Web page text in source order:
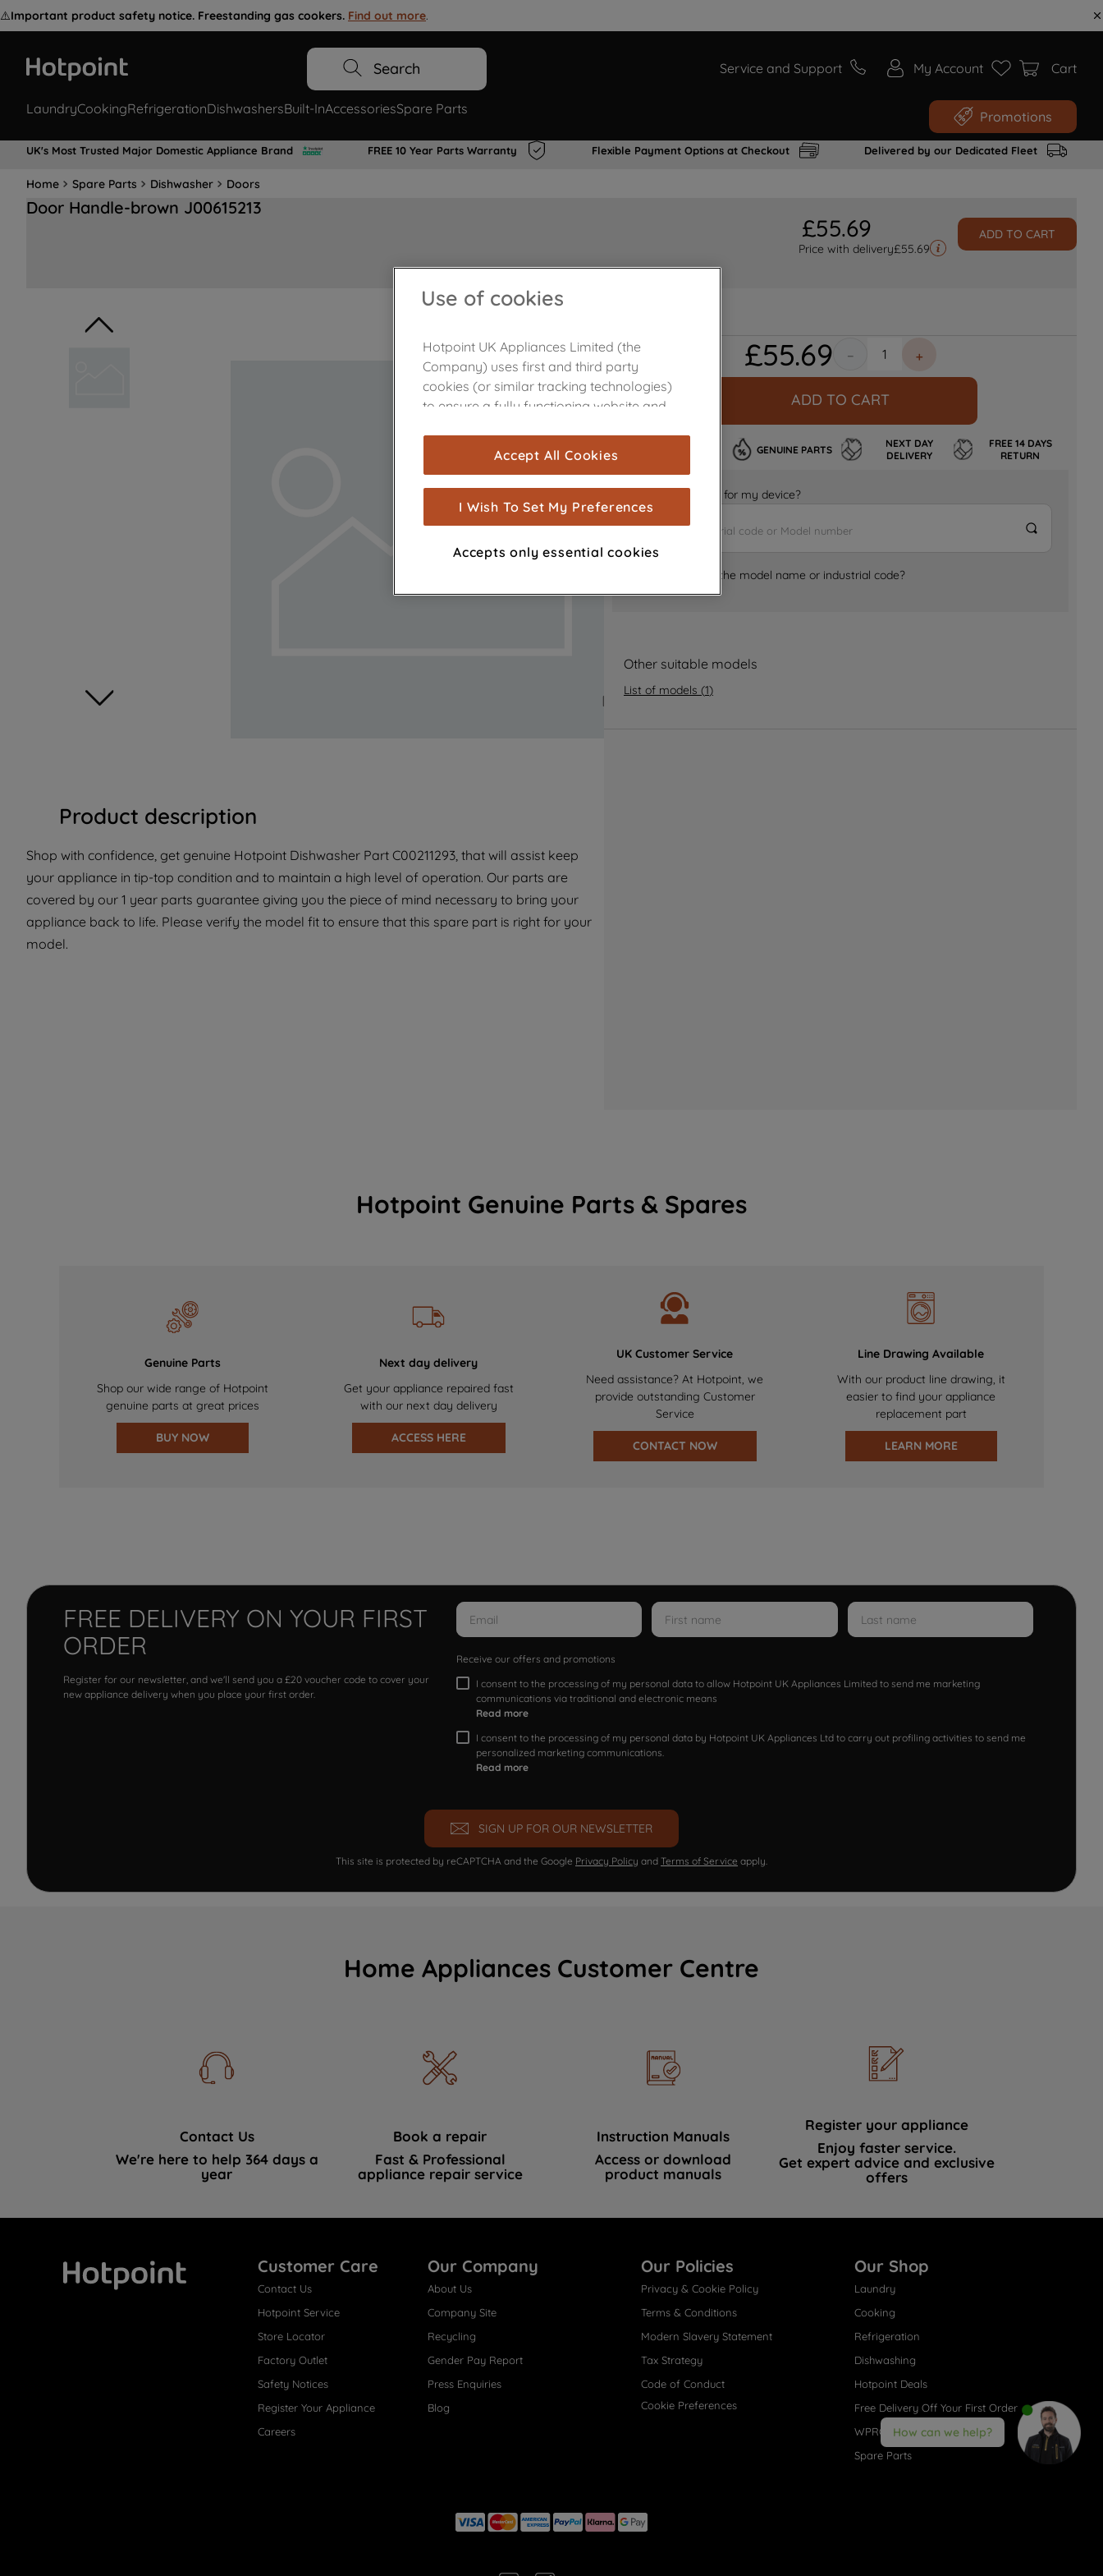
⚠️Important product safety notice. Freestanding gas cookers. Find out more.
Search Service and Support My Account Cart
LaundryCookingRefrigerationDishwashersBuilt-InAccessoriesSpare Parts Promotions
UK's Most Trusted Major Domestic Appliance Brand FREE 10 Year Parts Warranty Flexible Payment Options at Checkout Delivered by our Dedicated Fleet
Home Spare Parts Dishwasher Doors
Door Handle-brown J00615213
£55.69
Price with delivery£55.69
ADD TO CART
Product description
Shop with confidence, get genuine Hotpoint Dishwasher Part C00211293, that will assist keep
your appliance in tip-top condition and to maintain a high level of operation. Our parts are
covered by our 1 year parts guarantee giving you the piece of mind necessary to bring your
appliance back to life. Please verify the model fit to ensure that this spare part is right for your
model.
£55.69 ＋
－
ADD TO CART
GENUINE PARTS
NEXT DAY
DELIVERY
FREE 14 DAYS
RETURN
Is it the right part for my device?
Where can I find the model name or industrial code?
Other suitable models
List of models (1)
Hotpoint Genuine Parts & Spares
Genuine Parts
Shop our wide range of Hotpoint
genuine parts at great prices
BUY NOW
Next day delivery
Get your appliance repaired fast
with our next day delivery
ACCESS HERE
UK Customer Service
Need assistance? At Hotpoint, we
provide outstanding Customer
Service
CONTACT NOW
Line Drawing Available
With our product line drawing, it
easier to find your appliance
replacement part
LEARN MORE
FREE DELIVERY ON YOUR FIRST
ORDER
Register for our newsletter, and we'll send you a £20 voucher code to cover your
new appliance delivery when you place your first order.
Receive our offers and promotions
I consent to the processing of my personal data to allow Hotpoint UK Appliances Limited to send me marketing
communications via traditional and electronic means
Read more
I consent to the processing of my personal data by Hotpoint UK Appliances Ltd to carry out profiling activities to send me
personalized marketing communications.
Read more
SIGN UP FOR OUR NEWSLETTER
This site is protected by reCAPTCHA and the Google Privacy Policy and Terms of Service apply.
Home Appliances Customer Centre
Contact Us
We're here to help 364 days a
year
Book a repair
Fast & Professional
appliance repair service
Instruction Manuals
Access or download
product manuals
Register your appliance
Enjoy faster service.
Get expert advice and exclusive
offers
Customer Care
Contact Us
Hotpoint Service
Store Locator
Factory Outlet
Safety Notices
Register Your Appliance
Careers
Our Company
About Us
Company Site
Recycling
Gender Pay Report
Press Enquiries
Blog
Our Policies
Privacy & Cookie Policy
Terms & Conditions
Modern Slavery Statement
Tax Strategy
Code of Conduct
Cookie Preferences
Our Shop
Laundry
Cooking
Refrigeration
Dishwashing
Hotpoint Deals
Free Delivery Off Your First Order
WPRO® Accessories
Spare Parts
How can we help?
Use of cookies
Hotpoint UK Appliances Limited (the
Company) uses first and third party
cookies (or similar tracking technologies)
to ensure a fully functioning website and
are used for statistics and audience
measurement (performance cookies), to
show you advertising tailored to your
browsing habits, interactions with our
advertisements and interests (including
through third parties and on other
for more information
about how we use cookies and process
with third parties for such purposes. By
clicking "I WISH TO SET MY PREFERENCE",
you can set your preferences.
Accept All Cookies
I Wish To Set My Preferences
Accepts only essential cookies